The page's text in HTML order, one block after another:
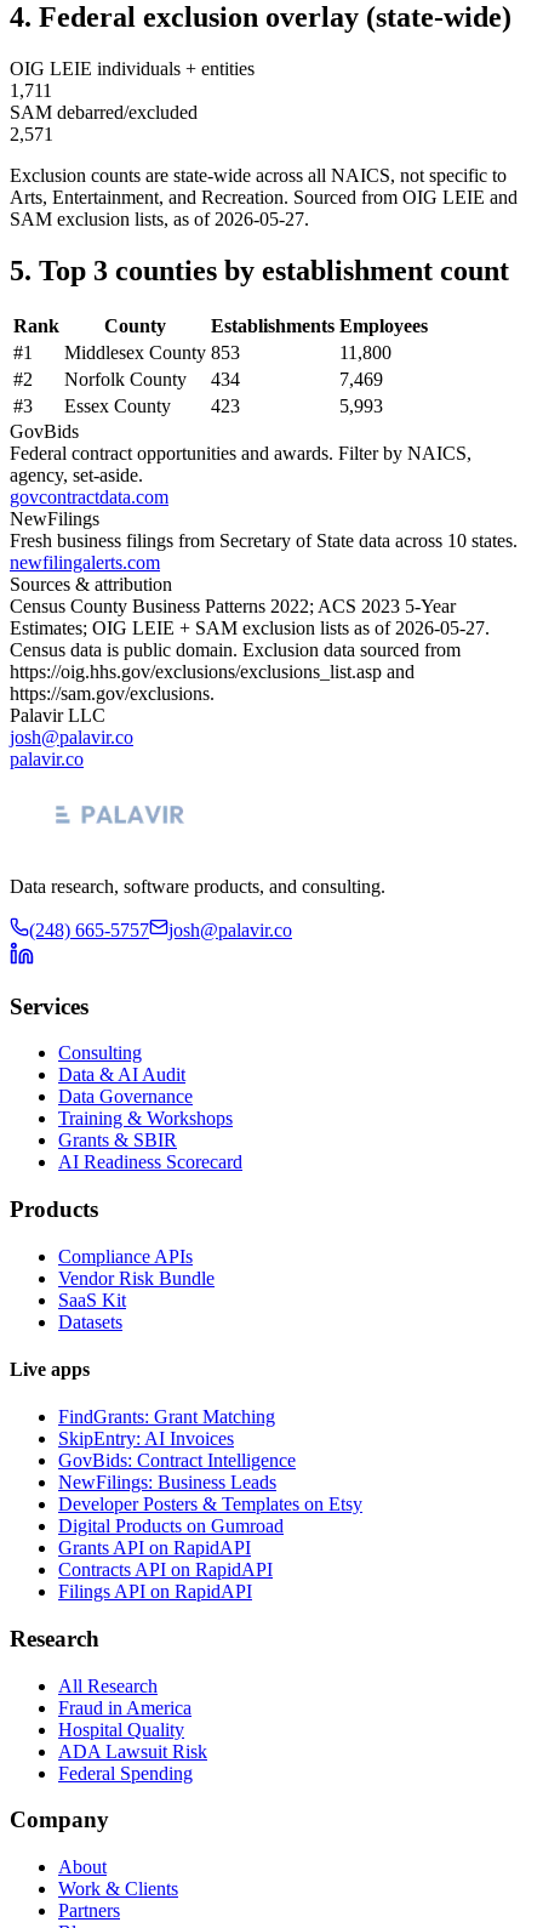
4. Federal exclusion overlay (state-wide)
OIG LEIE individuals + entities
1,711
SAM debarred/excluded
2,571
Exclusion counts are state-wide across all NAICS, not specific to
Arts, Entertainment, and Recreation. Sourced from OIG LEIE and
SAM exclusion lists, as of 2026-05-27.
5. Top 3 counties by establishment count
Rank County Establishments Employees
#1 Middlesex County 853
11,800
#2 Norfolk County 434
7,469
#3 Essex County 423
5,993
GovBids
Federal contract opportunities and awards. Filter by NAICS,
agency, set-aside.
govcontractdata.com
NewFilings
Fresh business filings from Secretary of State data across 10 states.
newfilingalerts.com
Sources & attribution
Census County Business Patterns 2022; ACS 2023 5-Year
Estimates; OIG LEIE + SAM exclusion lists as of 2026-05-27.
Census data is public domain. Exclusion data sourced from
https://oig.hhs.gov/exclusions/exclusions_list.asp and
https://sam.gov/exclusions.
Palavir LLC
josh@palavir.co
palavir.co
Data research, software products, and consulting.
(248) 665-5757 josh@palavir.co
Services
Consulting
Data & AI Audit
Data Governance
Training & Workshops
Grants & SBIR
AI Readiness Scorecard
Products
Compliance APIs
Vendor Risk Bundle
SaaS Kit
Datasets
Live apps
FindGrants: Grant Matching
SkipEntry: AI Invoices
GovBids: Contract Intelligence
NewFilings: Business Leads
Developer Posters & Templates on Etsy
Digital Products on Gumroad
Grants API on RapidAPI
Contracts API on RapidAPI
Filings API on RapidAPI
Research
All Research
Fraud in America
Hospital Quality
ADA Lawsuit Risk
Federal Spending
Company
About
Work & Clients
Partners